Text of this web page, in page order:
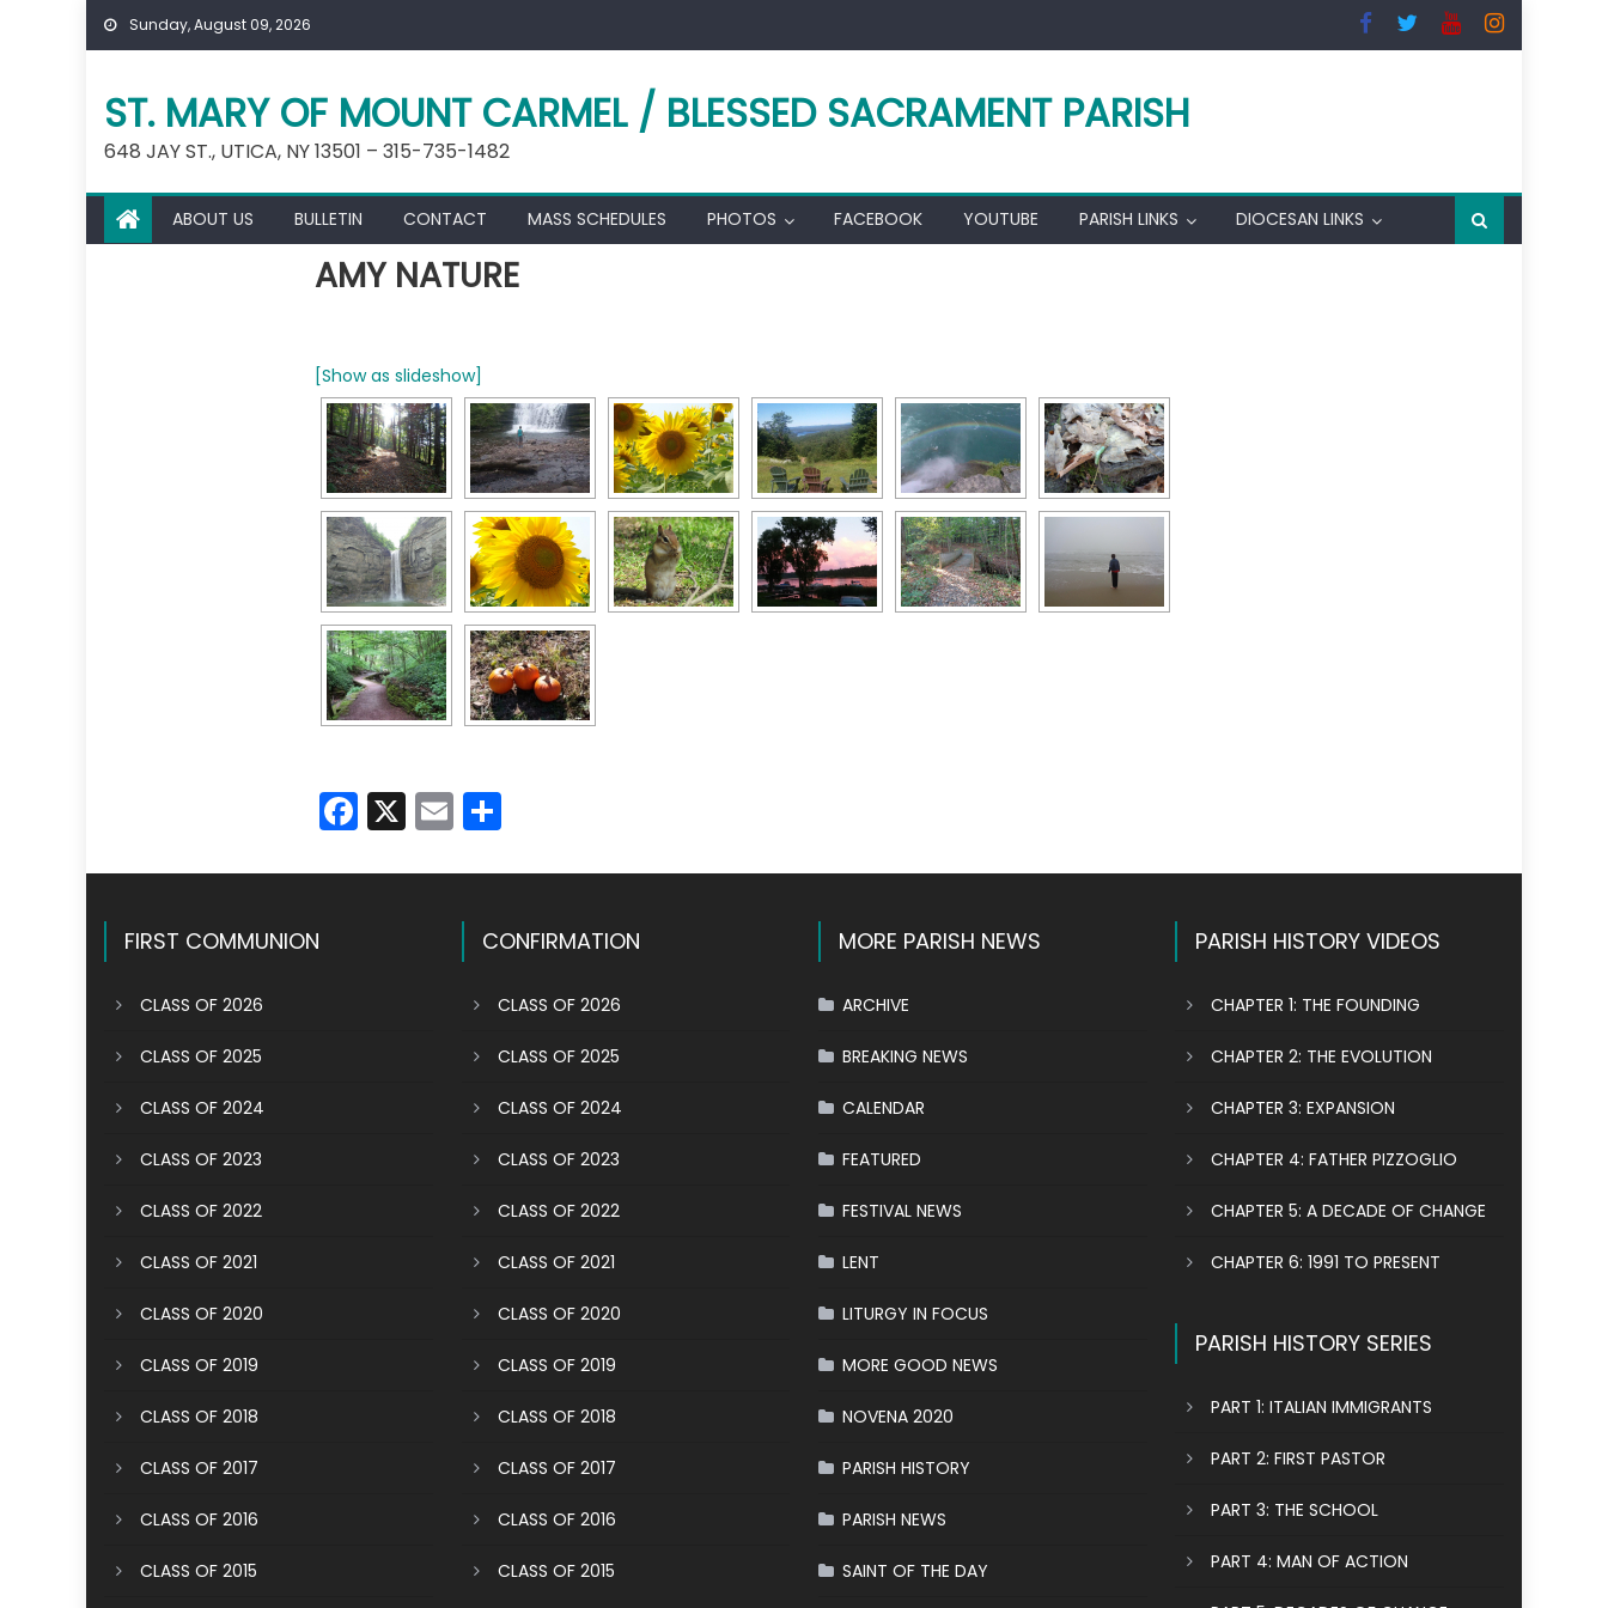
Skip
Sunday, August 09, 2026
ST. MARY OF MOUNT CARMEL / BLESSED SACRAMENT PARISH
648 JAY ST., UTICA, NY 13501 – 315-735-1482
ABOUT US BULLETIN CONTACT MASS SCHEDULES PHOTOS FACEBOOK YOUTUBE PARISH LINKS DIOCESAN LINKS
AMY NATURE
[Show as slideshow]
Facebook
X EmailShare
FIRST COMMUNION
CLASS OF 2026
CLASS OF 2025
CLASS OF 2024
CLASS OF 2023
CLASS OF 2022
CLASS OF 2021
CLASS OF 2020
CLASS OF 2019
CLASS OF 2018
CLASS OF 2017
CLASS OF 2016
CLASS OF 2015
CONFIRMATION
CLASS OF 2026
CLASS OF 2025
CLASS OF 2024
CLASS OF 2023
CLASS OF 2022
CLASS OF 2021
CLASS OF 2020
CLASS OF 2019
CLASS OF 2018
CLASS OF 2017
CLASS OF 2016
CLASS OF 2015
MORE PARISH NEWS
ARCHIVE
BREAKING NEWS
CALENDAR
FEATURED
FESTIVAL NEWS
LENT
LITURGY IN FOCUS
MORE GOOD NEWS
NOVENA 2020
PARISH HISTORY
PARISH NEWS
SAINT OF THE DAY
PARISH HISTORY VIDEOS
CHAPTER 1: THE FOUNDING
CHAPTER 2: THE EVOLUTION
CHAPTER 3: EXPANSION
CHAPTER 4: FATHER PIZZOGLIO
CHAPTER 5: A DECADE OF CHANGE
CHAPTER 6: 1991 TO PRESENT
PARISH HISTORY SERIES
PART 1: ITALIAN IMMIGRANTS
PART 2: FIRST PASTOR
PART 3: THE SCHOOL
PART 4: MAN OF ACTION